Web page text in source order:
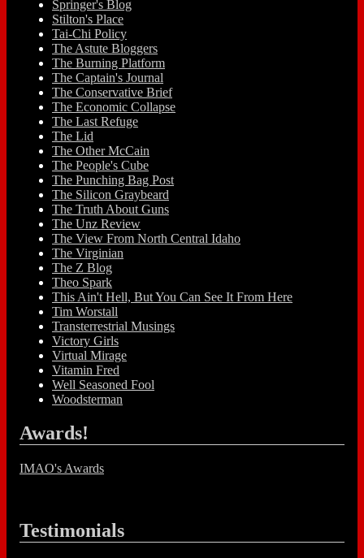
Springer's Blog
Stilton's Place
Tai-Chi Policy
The Astute Bloggers
The Burning Platform
The Captain's Journal
The Conservative Brief
The Economic Collapse
The Last Refuge
The Lid
The Other McCain
The People's Cube
The Punching Bag Post
The Silicon Graybeard
The Truth About Guns
The Unz Review
The View From North Central Idaho
The Virginian
The Z Blog
Theo Spark
This Ain't Hell, But You Can See It From Here
Tim Worstall
Transterrestrial Musings
Victory Girls
Virtual Mirage
Vitamin Fred
Well Seasoned Fool
Woodsterman
Awards!
IMAO's Awards
Testimonials